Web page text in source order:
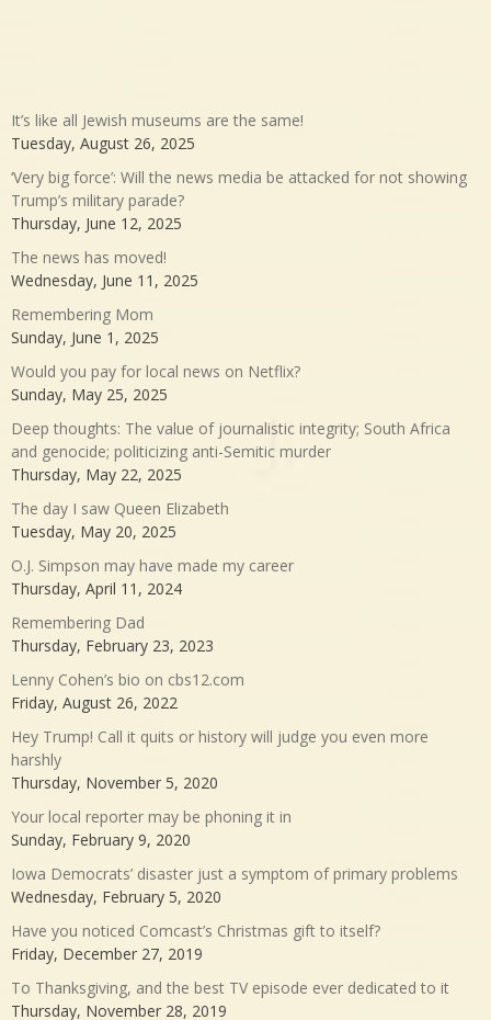
It’s like all Jewish museums are the same!
Tuesday, August 26, 2025
‘Very big force’: Will the news media be attacked for not showing
Trump’s military parade?
Thursday, June 12, 2025
The news has moved!
Wednesday, June 11, 2025
Remembering Mom
Sunday, June 1, 2025
Would you pay for local news on Netflix?
Sunday, May 25, 2025
Deep thoughts: The value of journalistic integrity; South Africa
and genocide; politicizing anti-Semitic murder
Thursday, May 22, 2025
The day I saw Queen Elizabeth
Tuesday, May 20, 2025
O.J. Simpson may have made my career
Thursday, April 11, 2024
Remembering Dad
Thursday, February 23, 2023
Lenny Cohen’s bio on cbs12.com
Friday, August 26, 2022
Hey Trump! Call it quits or history will judge you even more
harshly
Thursday, November 5, 2020
Your local reporter may be phoning it in
Sunday, February 9, 2020
Iowa Democrats’ disaster just a symptom of primary problems
Wednesday, February 5, 2020
Have you noticed Comcast’s Christmas gift to itself?
Friday, December 27, 2019
To Thanksgiving, and the best TV episode ever dedicated to it
Thursday, November 28, 2019